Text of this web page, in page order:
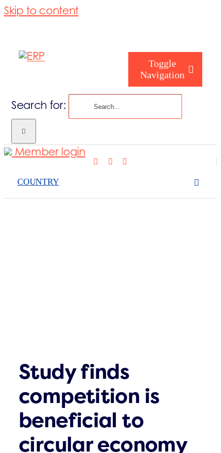
Skip to content
Toggle
Navigation
Search for:
COUNTRY
Member login
Study finds
competition is
beneficial to
circular economy